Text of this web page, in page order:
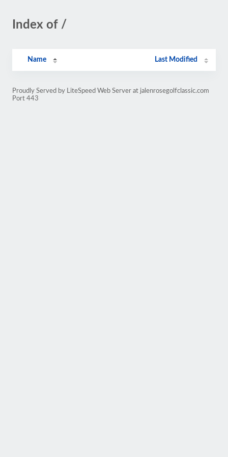
Index of /
Name Last Modified
Proudly Served by LiteSpeed Web Server at jalenrosegolfclassic.com
Port 443